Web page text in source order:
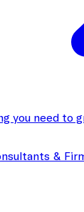
you need to
&